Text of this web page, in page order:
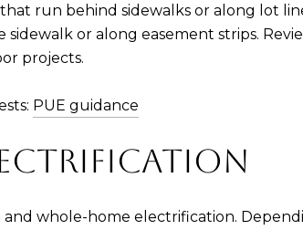
run behind sidewalks or along lot
sidewalk or along easement strips.
projects.
PUE guidance
and whole-home electrification.